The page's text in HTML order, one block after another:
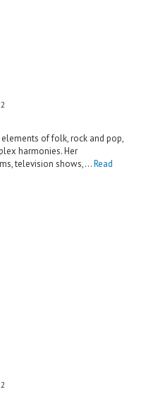
of folk, rock and pop,
harmonies. Her
television shows,…Read